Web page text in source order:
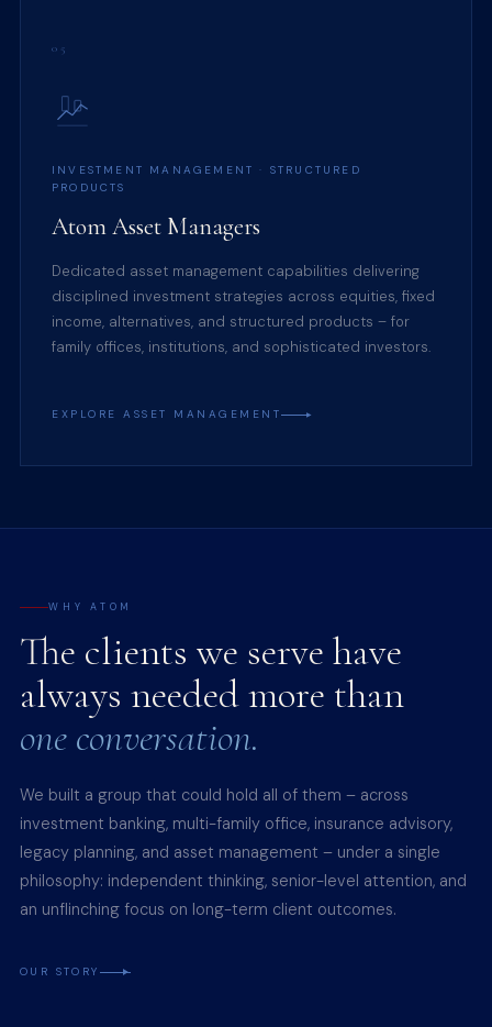
05
INVESTMENT MANAGEMENT · STRUCTURED
PRODUCTS
Atom Asset Managers
Dedicated asset management capabilities delivering
disciplined investment strategies across equities, fixed
income, alternatives, and structured products – for
family offices, institutions, and sophisticated investors.
EXPLORE ASSET MANAGEMENT
WHY ATOM
The clients we serve have
always needed more than
one conversation.
We built a group that could hold all of them – across
investment banking, multi-family office, insurance advisory,
legacy planning, and asset management – under a single
philosophy: independent thinking, senior-level attention, and
an unflinching focus on long-term client outcomes.
OUR STORY